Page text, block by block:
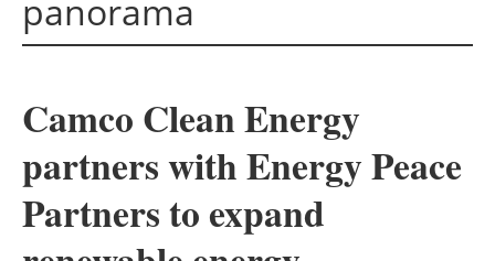
Solar
Bioenergy
Other renewables
panorama
Camco Clean Energy
partners with Energy Peace
Partners to expand